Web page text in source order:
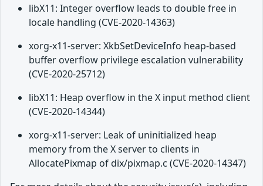
libX11: Integer overflow leads to double free in
locale handling (CVE-2020-14363)
xorg-x11-server: XkbSetDeviceInfo heap-based
buffer overflow privilege escalation vulnerability
(CVE-2020-25712)
libX11: Heap overflow in the X input method client
(CVE-2020-14344)
xorg-x11-server: Leak of uninitialized heap
memory from the X server to clients in
AllocatePixmap of dix/pixmap.c (CVE-2020-14347)